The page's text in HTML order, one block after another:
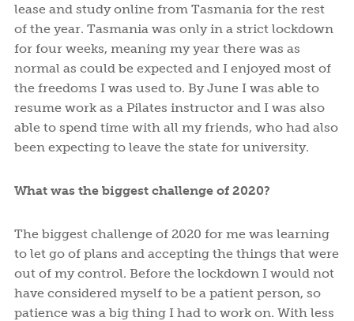
lease and study online from Tasmania for the rest
of the year. Tasmania was only in a strict lockdown
for four weeks, meaning my year there was as
normal as could be expected and I enjoyed most of
the freedoms I was used to. By June I was able to
resume work as a Pilates instructor and I was also
able to spend time with all my friends, who had also
been expecting to leave the state for university.
What was the biggest challenge of 2020?
The biggest challenge of 2020 for me was learning
to let go of plans and accepting the things that were
out of my control. Before the lockdown I would not
have considered myself to be a patient person, so
patience was a big thing I had to work on. With less